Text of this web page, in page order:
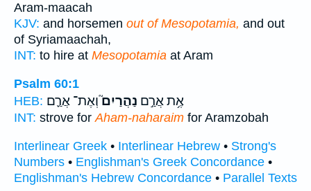
Aram-maacah
KJV: and horsemen out of Mesopotamia, and out
of Syriamaachah,
INT: to hire at Mesopotamia at Aram
Psalm 60:1
HEB:
אֶ֥ת אֲרַ֣ם נַהֲרַיִם֮וְאֶת־ אֲרַ֪ם
INT: strove for Aham-naharaim for Aramzobah
Interlinear Greek • Interlinear Hebrew • Strong's
Numbers • Englishman's Greek Concordance •
Englishman's Hebrew Concordance • Parallel Texts